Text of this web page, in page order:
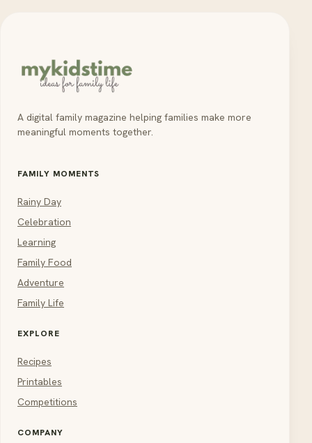
A digital family magazine helping families make more
meaningful moments together.
FAMILY MOMENTS
Rainy Day
Celebration
Learning
Family Food
Adventure
Family Life
EXPLORE
Recipes
Printables
Competitions
COMPANY